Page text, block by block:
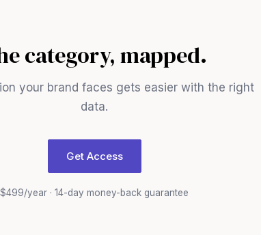
category, mapped.
your brand faces gets easier with the right
data.
Get Access
$499/year · 14-day money-back guarantee